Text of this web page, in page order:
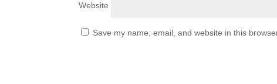
Website
Save my name, email, and website in this